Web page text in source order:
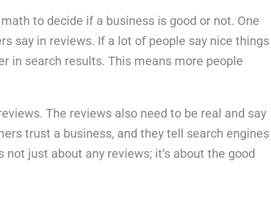
to decide if a business is good or not. One
say in reviews. If a lot of people say nice things
in search results. This means more people
The reviews also need to be real and say
trust a business, and they tell search engines
just about any reviews; it’s about the good